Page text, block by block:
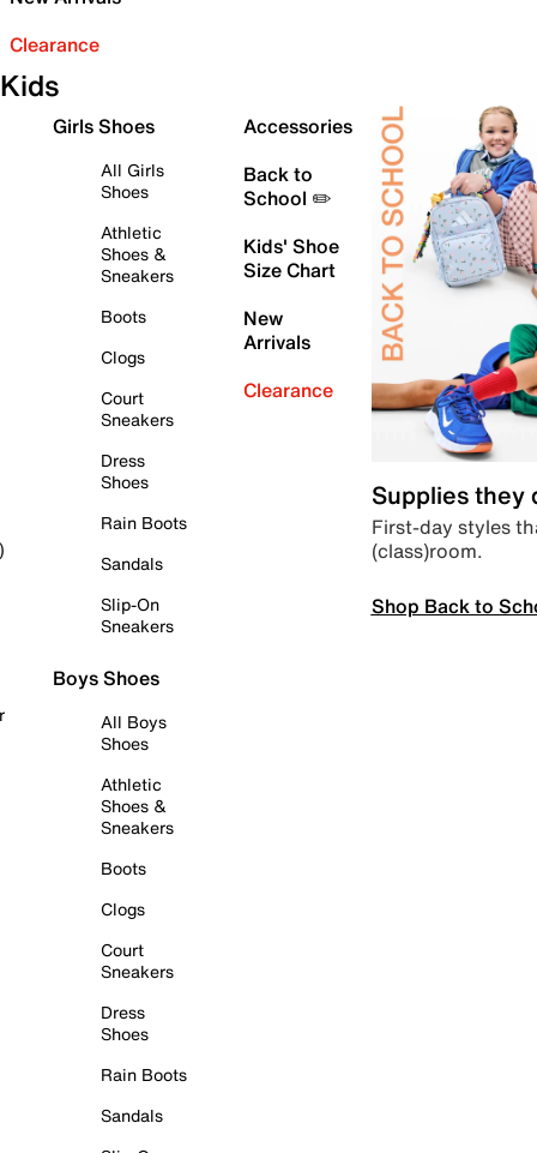
Clearance
Kids
Girls Shoes
All Girls
Shoes
Athletic
Shoes &
Sneakers
Boots
Clogs
Court
Sneakers
Dress
Shoes
Rain Boots
Sandals
Slip-On
Sneakers
Boys Shoes
All Boys
Shoes
Athletic
Shoes &
Sneakers
Boots
Clogs
Court
Sneakers
Dress
Shoes
Rain Boots
Sandals
Accessories
Back to
School ✏️
Kids' Shoe
Size Chart
New
Arrivals
Clearance
Supplies they
First-day styles
(class)room.
Shop Back to